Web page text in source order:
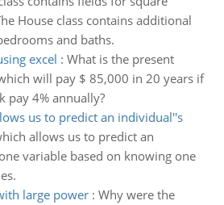
House class contains additional
and baths.
excel : What is the present
will pay $ 85,000 in 20 years if
pay 4% annually?
us to predict an individual''s
allows us to predict an
variable based on knowing one
large power: Why were the